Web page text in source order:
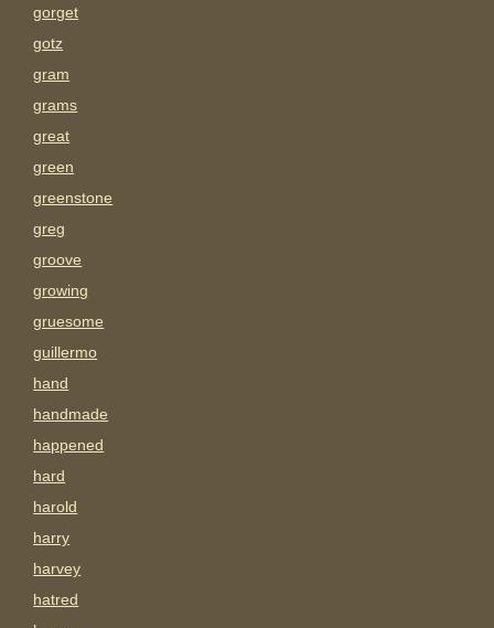
gorget
gotz
gram
grams
great
green
greenstone
greg
groove
growing
gruesome
guillermo
hand
handmade
happened
hard
harold
harry
harvey
hatred